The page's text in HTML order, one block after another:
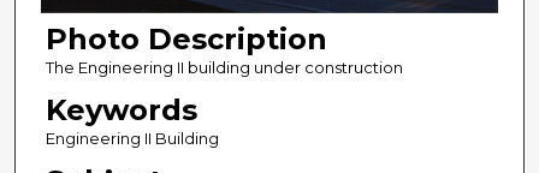
Photo Description
The Engineering II building under construction
Keywords
Engineering II Building